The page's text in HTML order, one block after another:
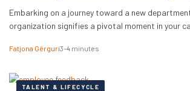
Embarking on a journey toward a new
organization signifies a pivotal moment in your
Fatjona Gërguri3–4 minutes
TALENT & LIFECYCLE